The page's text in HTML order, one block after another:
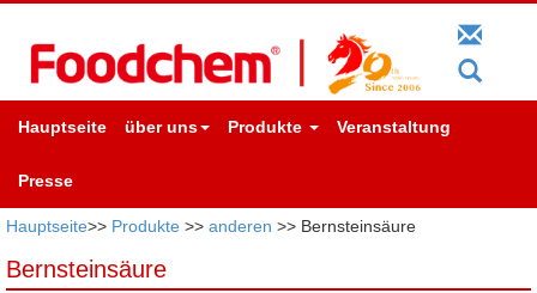
Hauptseite über uns Produkte Veranstaltung
Presse
Hauptseite>> Produkte >> anderen >> Bernsteinsäure
Bernsteinsäure